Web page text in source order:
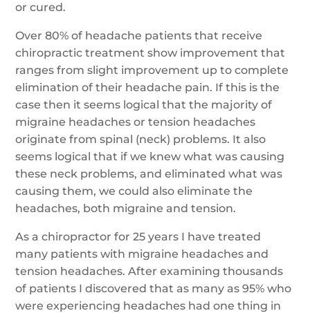
or cured.
Over 80% of headache patients that receive
chiropractic treatment show improvement that
ranges from slight improvement up to complete
elimination of their headache pain. If this is the
case then it seems logical that the majority of
migraine headaches or tension headaches
originate from spinal (neck) problems. It also
seems logical that if we knew what was causing
these neck problems, and eliminated what was
causing them, we could also eliminate the
headaches, both migraine and tension.
As a chiropractor for 25 years I have treated
many patients with migraine headaches and
tension headaches. After examining thousands
of patients I discovered that as many as 95% who
were experiencing headaches had one thing in